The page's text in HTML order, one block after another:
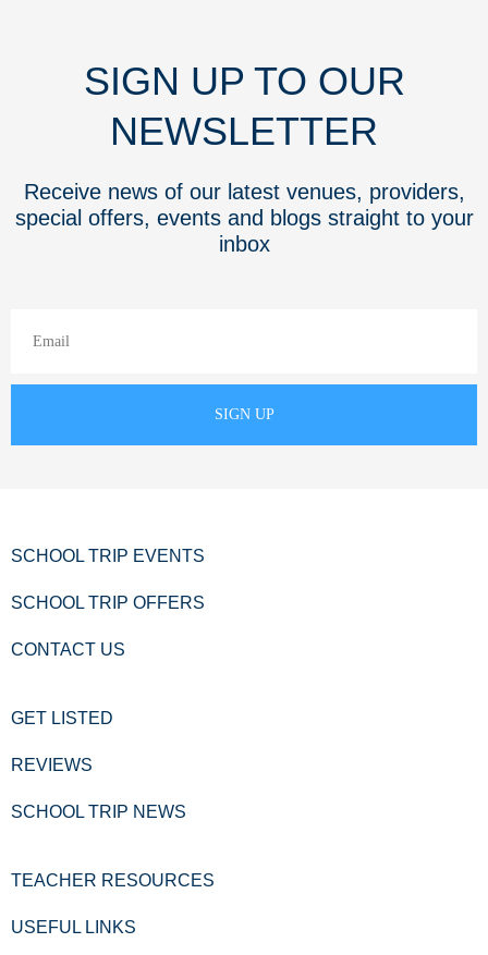
SIGN UP TO OUR
NEWSLETTER
Receive news of our latest venues, providers,
special offers, events and blogs straight to your
inbox
SCHOOL TRIP EVENTS
SCHOOL TRIP OFFERS
CONTACT US
GET LISTED
REVIEWS
SCHOOL TRIP NEWS
TEACHER RESOURCES
USEFUL LINKS